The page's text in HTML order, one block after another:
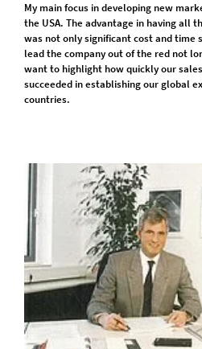
My main focus in developing new
the USA. The advantage in having all
was not only significant cost and time
lead the company out of the red not
want to highlight how quickly our
succeeded in establishing our global
countries.